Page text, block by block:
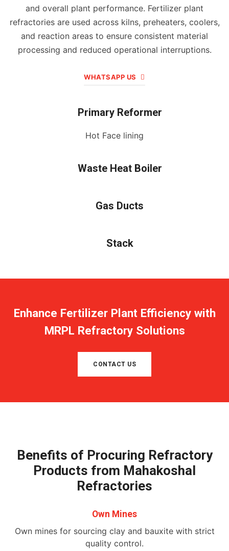
and overall plant performance. Fertilizer plant
refractories are used across kilns, preheaters, coolers,
and reaction areas to ensure consistent material
processing and reduced operational interruptions.
WHATSAPP US
Primary Reformer
Hot Face lining
Waste Heat Boiler
Gas Ducts
Stack
Enhance Fertilizer Plant Efficiency with
MRPL Refractory Solutions
CONTACT US
Benefits of Procuring Refractory
Products from Mahakoshal
Refractories
Own Mines
Own mines for sourcing clay and bauxite with strict
quality control.